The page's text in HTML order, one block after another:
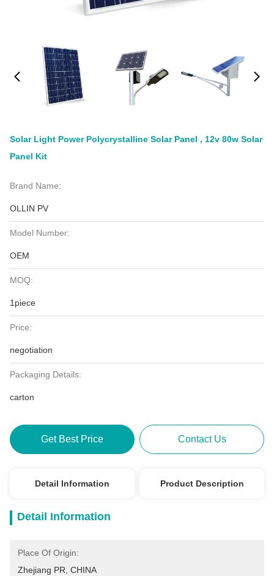
Solar Light Power Polycrystalline Solar Panel , 12v 80w Solar
Panel Kit
Brand Name:
OLLIN PV
Model Number:
OEM
MOQ:
1piece
Price:
negotiation
Packaging Details:
carton
Get Best Price Contact Us
Detail Information Product Description
Detail Information
Place Of Origin:
Zhejiang PR, CHINA